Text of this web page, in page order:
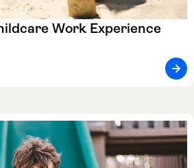
Work Experience